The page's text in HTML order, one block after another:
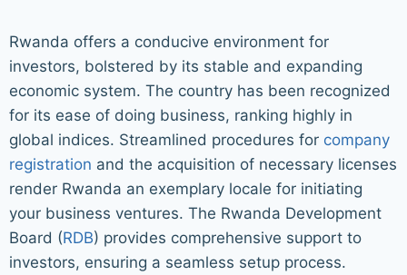
Rwanda offers a conducive environment for
investors, bolstered by its stable and expanding
economic system. The country has been recognized
for its ease of doing business, ranking highly in
global indices. Streamlined procedures for company
registration and the acquisition of necessary licenses
render Rwanda an exemplary locale for initiating
your business ventures. The Rwanda Development
Board (RDB) provides comprehensive support to
investors, ensuring a seamless setup process.